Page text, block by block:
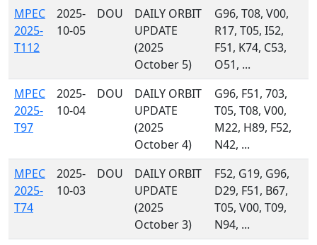
MPEC
2025-
T112
2025-
10-05
DOU
DAILY ORBIT
UPDATE
(2025
October 5)
G96, T08, V00,
R17, T05, I52,
F51, K74, C53,
O51, ...
MPEC
2025-
T97
2025-
10-04
DOU
DAILY ORBIT
UPDATE
(2025
October 4)
G96, F51, 703,
T05, T08, V00,
M22, H89, F52,
N42, ...
MPEC
2025-
T74
2025-
10-03
DOU
DAILY ORBIT
UPDATE
(2025
October 3)
F52, G19, G96,
D29, F51, B67,
T05, V00, T09,
N94, ...